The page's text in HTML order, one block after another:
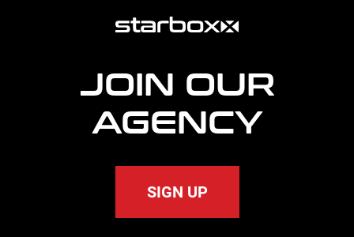
JOIN OUR
AGENCY
SIGN UP